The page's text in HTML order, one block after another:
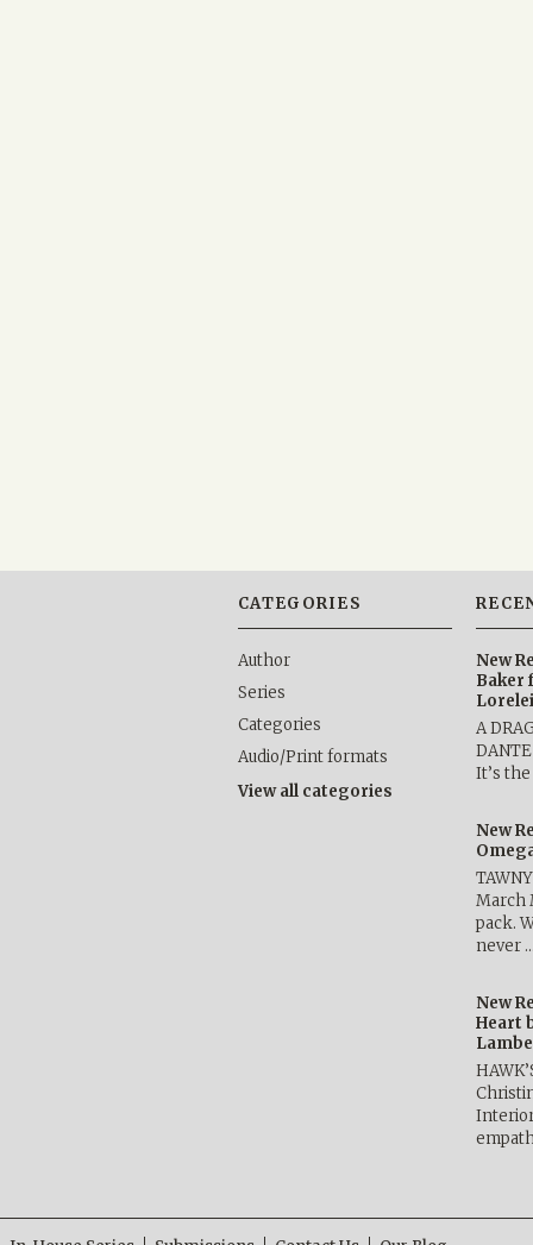
CATEGORIES
Author
Series
Categories
Audio/Print formats
View all categories
New
Baker
A
It’s
New
March
pack.
never
New
Heart